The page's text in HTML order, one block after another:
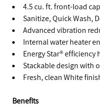
4.5 cu. ft. front-load
Sanitize, Quick Wash,
Advanced vibration
Internal water heater
Energy Star®
Stackable design with
Fresh, clean White
Benefits